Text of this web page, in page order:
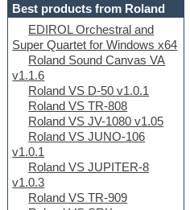
Best products from Roland
EDIROL Orchestral and
Super Quartet for Windows x64
Roland Sound Canvas VA
v1.1.6
Roland VS D-50 v1.0.1
Roland VS TR-808
Roland VS JV-1080 v1.05
Roland VS JUNO-106
v1.0.1
Roland VS JUPITER-8
v1.0.3
Roland VS TR-909